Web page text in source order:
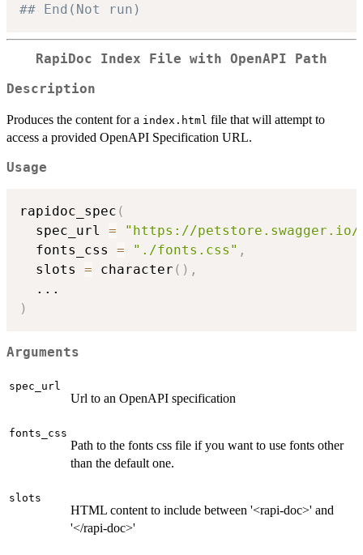
## End(Not run)
RapiDoc Index File with OpenAPI Path
Description
Produces the content for a index.html file that will attempt to
access a provided OpenAPI Specification URL.
Usage
rapidoc_spec (
  spec_url
=
"https://petstore.swagger.io/
  fonts_css
= "./fonts.css" ,
  slots
= character ( ) ,
...
)
Arguments
spec_url
Url to an OpenAPI specification
fonts_css
Path to the fonts css file if you want to use fonts other
than the default one.
slots
HTML content to include between '<rapi-doc>' and
'</rapi-doc>'